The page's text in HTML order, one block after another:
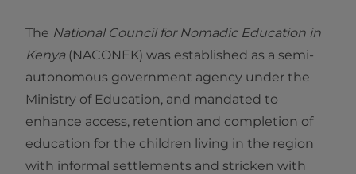
The National Council for Nomadic Education in
Kenya (NACONEK) was established as a semi-
autonomous government agency under the
Ministry of Education, and mandated to
enhance access, retention and completion of
education for the children living in the region
with informal settlements and stricken with